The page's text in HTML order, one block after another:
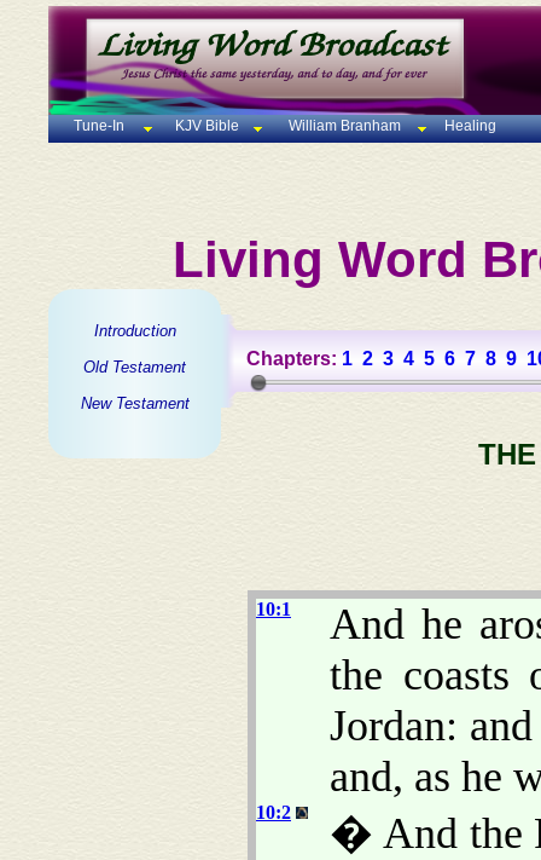
Tune-In KJV Bible William Branham Healing
Living Word
Introduction
Old Testament
New Testament
Chapters: 1 2 3 4 5 6 7 8 9
10:1
And he
the coasts
Jordan:
and, as he
10:2
� And the